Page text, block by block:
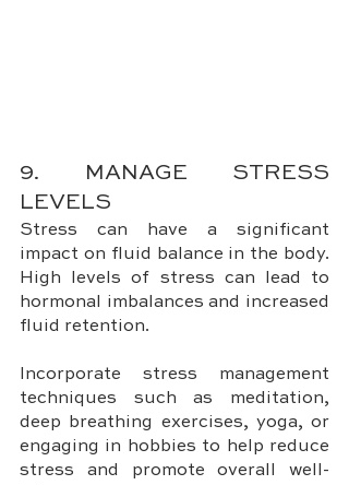
9. MANAGE STRESS
LEVELS
Stress can have a significant
impact on fluid balance in the body.
High levels of stress can lead to
hormonal imbalances and increased
fluid retention.
Incorporate stress management
techniques such as meditation,
deep breathing exercises, yoga, or
engaging in hobbies to help reduce
stress and promote overall well-